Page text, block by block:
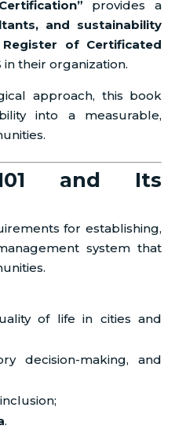
provides a
and sustainability
Register of Certificated
their organization.
approach, this book
into a measurable,
and Its
for establishing,
system that
of life in cities and
decision-making, and
.